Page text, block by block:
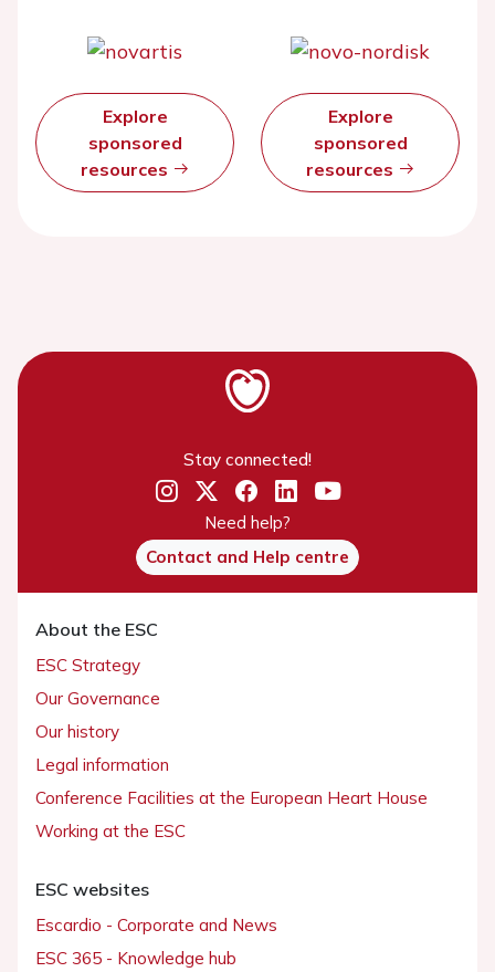
Explore
sponsored
resources
Explore
sponsored
resources
Stay connected!
Need help?
Contact and Help centre
About the ESC
ESC Strategy
Our Governance
Our history
Legal information
Conference Facilities at the European Heart House
Working at the ESC
ESC websites
Escardio - Corporate and News
ESC 365 - Knowledge hub